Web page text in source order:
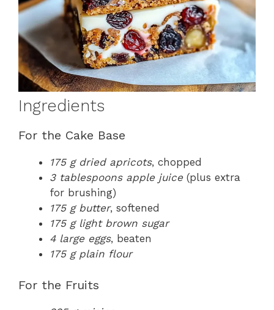
Ingredients
For the Cake Base
175 g dried apricots, chopped
3 tablespoons apple juice (plus extra
for brushing)
175 g butter, softened
175 g light brown sugar
4 large eggs, beaten
175 g plain flour
For the Fruits